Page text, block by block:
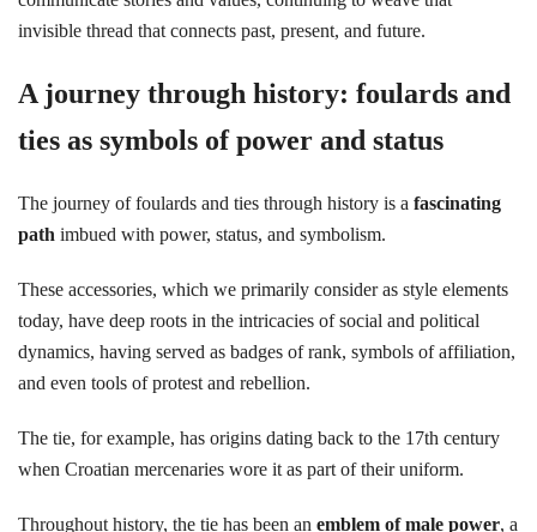
invisible thread that connects past, present, and future.
A journey through history: foulards and
ties as symbols of power and status
The journey of foulards and ties through history is a fascinating
path imbued with power, status, and symbolism.
These accessories, which we primarily consider as style elements
today, have deep roots in the intricacies of social and political
dynamics, having served as badges of rank, symbols of affiliation,
and even tools of protest and rebellion.
The tie, for example, has origins dating back to the 17th century
when Croatian mercenaries wore it as part of their uniform.
Throughout history, the tie has been an emblem of male power, a